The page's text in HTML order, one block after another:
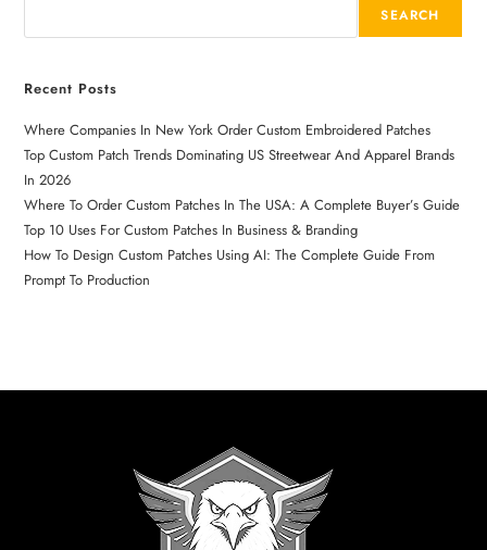
SEARCH
Recent Posts
Where Companies In New York Order Custom Embroidered Patches
Top Custom Patch Trends Dominating US Streetwear And Apparel Brands
In 2026
Where To Order Custom Patches In The USA: A Complete Buyer’s Guide
Top 10 Uses For Custom Patches In Business & Branding
How To Design Custom Patches Using AI: The Complete Guide From
Prompt To Production